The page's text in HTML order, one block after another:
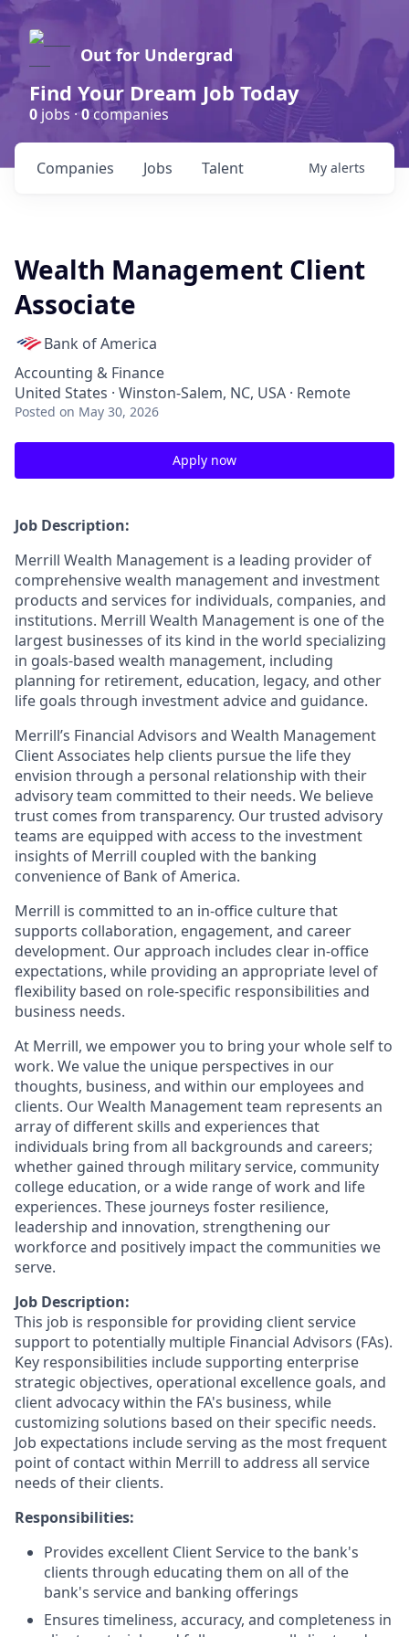
Out for Undergrad
Find Your Dream Job Today
0 jobs ·0companies
Jobs
Companies Talent My alerts
Wealth Management Client
Associate
Bank of America
Accounting & Finance
United States · Winston-Salem, NC, USA · Remote
Posted on May 30, 2026
Apply now
Job Description:
Merrill Wealth Management is a leading provider of
comprehensive wealth management and investment
products and services for individuals, companies, and
institutions. Merrill Wealth Management is one of the
largest businesses of its kind in the world specializing
in goals-based wealth management, including
planning for retirement, education, legacy, and other
life goals through investment advice and guidance.
Merrill’s Financial Advisors and Wealth Management
Client Associates help clients pursue the life they
envision through a personal relationship with their
advisory team committed to their needs. We believe
trust comes from transparency. Our trusted advisory
teams are equipped with access to the investment
insights of Merrill coupled with the banking
convenience of Bank of America.
Merrill is committed to an in-office culture that
supports collaboration, engagement, and career
development. Our approach includes clear in-office
expectations, while providing an appropriate level of
flexibility based on role-specific responsibilities and
business needs.
At Merrill, we empower you to bring your whole self to
work. We value the unique perspectives in our
thoughts, business, and within our employees and
clients. Our Wealth Management team represents an
array of different skills and experiences that
individuals bring from all backgrounds and careers;
whether gained through military service, community
college education, or a wide range of work and life
experiences. These journeys foster resilience,
leadership and innovation, strengthening our
workforce and positively impact the communities we
serve.
Job Description:
This job is responsible for providing client service
support to potentially multiple Financial Advisors (FAs).
Key responsibilities include supporting enterprise
strategic objectives, operational excellence goals, and
client advocacy within the FA's business, while
customizing solutions based on their specific needs.
Job expectations include serving as the most frequent
point of contact within Merrill to address all service
needs of their clients.
Responsibilities:
Provides excellent Client Service to the bank's
clients through educating them on all of the
bank's service and banking offerings
Ensures timeliness, accuracy, and completeness in